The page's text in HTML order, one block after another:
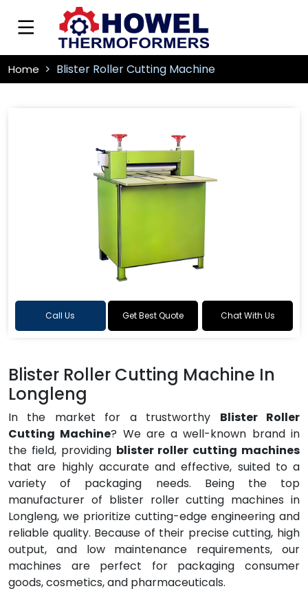
Home Blister Roller Cutting Machine
Call Us Get Best Quote Chat With Us
Blister Roller Cutting Machine In
Longleng
In the market for a trustworthy Blister Roller
Cutting Machine? We are a well-known brand in
the field, providing blister roller cutting machines
that are highly accurate and effective, suited to a
variety of packaging needs. Being the top
manufacturer of blister roller cutting machines in
Longleng, we prioritize cutting-edge engineering and
reliable quality. Because of their precise cutting, high
output, and low maintenance requirements, our
machines are perfect for packaging consumer
goods, cosmetics, and pharmaceuticals.